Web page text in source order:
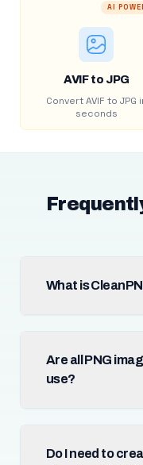
AI
AVIF to JPG
Convert AVIF to JPG
seconds
What is
Are all PNG
use?
Do I need to